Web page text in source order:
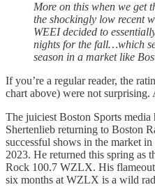
More on this when we get
the shockingly low recent
WEEI decided to
nights for the fall…which
season in a market like
If you’re a regular reader, the
chart above) were not surprising.
The juiciest Boston Sports
Shertenlieb returning to Boston
successful shows in the market in
2023. He returned this spring as
Rock 100.7 WZLX. His
six months at WZLX is a wild